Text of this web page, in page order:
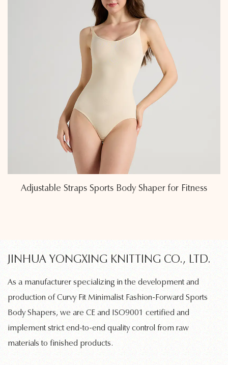
Fitness
Eco-Friendly Sweat-Wicking Fabric
JINHUA YONGXING KNITTING CO., LTD.
As a manufacturer specializing in the development and
production ofCurvy Fit Minimalist Fashion-Forward Sports
Body Shapers, we are CE and ISO9001 certified and
implement strict end-to-end quality control from raw
materials to finished products.